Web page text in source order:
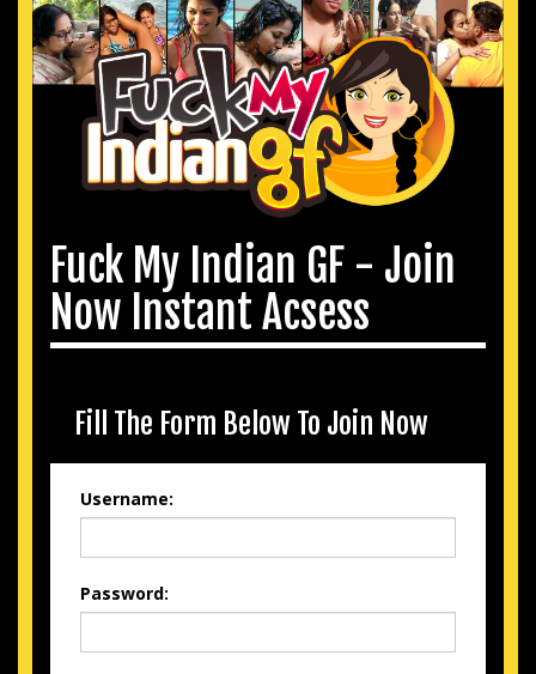
Fuck My Indian GF - Join
Now Instant Acsess
Fill The Form Below To Join Now
Username:
Password: